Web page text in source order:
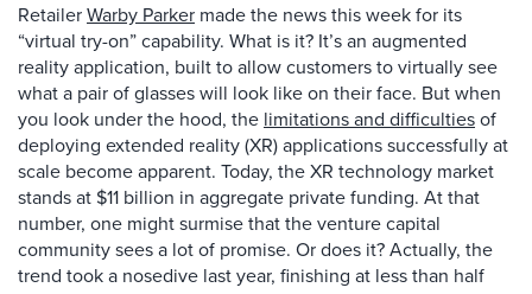
RetailerWarby Parker made the news this week for its
“virtual try-on” capability. What is it? It’s an augmented
reality application, built to allow customers to virtually see
what a pair of glasses will look like on their face. But when
you look under the hood, the limitations and difficultiesof
deploying extended reality (XR) applications successfully at
scale become apparent. Today, the XR technology market
stands at $11 billion in aggregate private funding. At that
number, one might surmise that the venture capital
community sees a lot of promise. Or does it? Actually, the
trend took a nosedive last year, finishing at less than half